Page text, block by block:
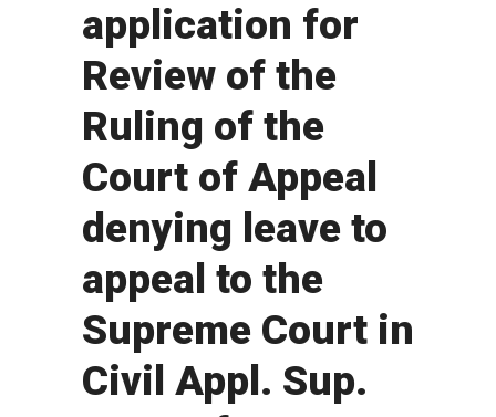
application for
Review of the
Ruling of the
Court of Appeal
denying leave to
appeal to the
Supreme Court in
Civil Appl. Sup.